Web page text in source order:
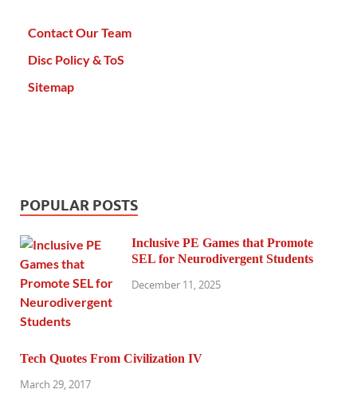
Contact Our Team
Disc Policy & ToS
Sitemap
POPULAR POSTS
Inclusive PE Games that Promote
SEL for Neurodivergent Students
December 11, 2025
Tech Quotes From Civilization IV
March 29, 2017